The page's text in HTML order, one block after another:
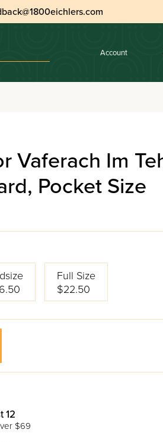
Account
Vaferach Im
Pocket Size
Full Size
$22.50
12
$69